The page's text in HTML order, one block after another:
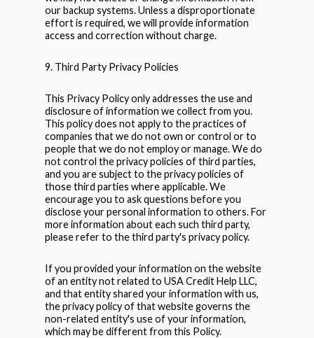
our backup systems. Unless a disproportionate
effort is required, we will provide information
access and correction without charge.
9. Third Party Privacy Policies
This Privacy Policy only addresses the use and
disclosure of information we collect from you.
This policy does not apply to the practices of
companies that we do not own or control or to
people that we do not employ or manage. We do
not control the privacy policies of third parties,
and you are subject to the privacy policies of
those third parties where applicable. We
encourage you to ask questions before you
disclose your personal information to others. For
more information about each such third party,
please refer to the third party's privacy policy.
If you provided your information on the website
of an entity not related to USA Credit Help LLC,
and that entity shared your information with us,
the privacy policy of that website governs the
non-related entity's use of your information,
which may be different from this Policy.